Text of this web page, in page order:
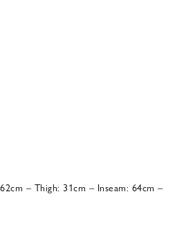
– Thigh: 31cm – Inseam: 64cm –